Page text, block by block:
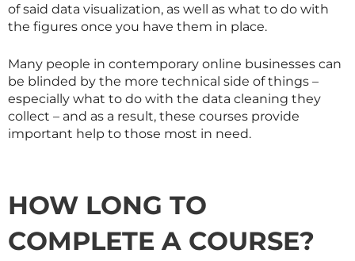
of said data visualization, as well as what to do with
the figures once you have them in place.
Many people in contemporary online businesses can
be blinded by the more technical side of things –
especially what to do with the data cleaning they
collect – and as a result, these courses provide
important help to those most in need.
HOW LONG TO
COMPLETE A COURSE?